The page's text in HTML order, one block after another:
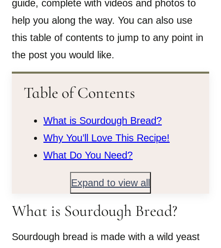
guide, complete with videos and photos to
help you along the way. You can also use
this table of contents to jump to any point in
the post you would like.
Table of Contents
What is Sourdough Bread?
Why You’ll Love This Recipe!
What Do You Need?
Expand to view all
What is Sourdough Bread?
Sourdough bread is made with a wild yeast